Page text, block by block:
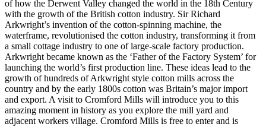
of how the Derwent Valley changed the world in the 18th Century
with the growth of the British cotton industry. Sir Richard
Arkwright’s invention of the cotton-spinning machine, the
waterframe, revolutionised the cotton industry, transforming it from
a small cottage industry to one of large-scale factory production.
Arkwright became known as the ‘Father of the Factory System’ for
launching the world’s first production line. These ideas lead to the
growth of hundreds of Arkwright style cotton mills across the
country and by the early 1800s cotton was Britain’s major import
and export. A visit to Cromford Mills will introduce you to this
amazing moment in history as you explore the mill yard and
adjacent workers village. Cromford Mills is free to enter and is